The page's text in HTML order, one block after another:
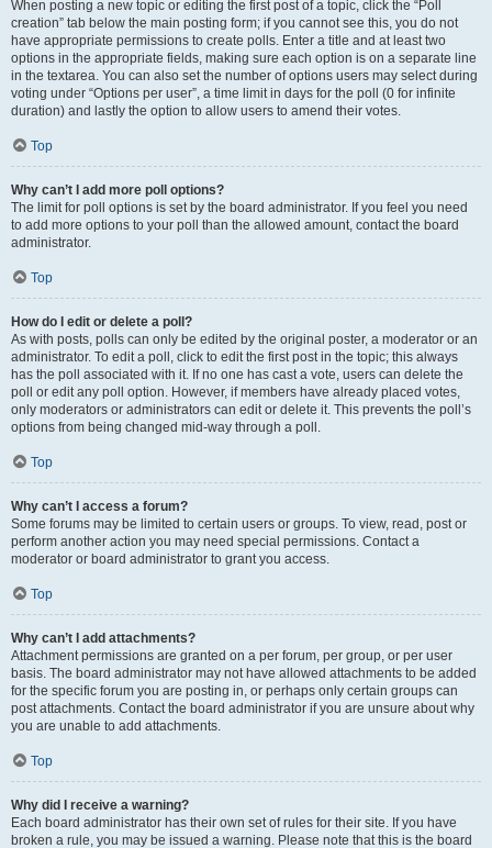
When posting a new topic or editing the first post of a topic, click the “Poll
creation” tab below the main posting form; if you cannot see this, you do not
have appropriate permissions to create polls. Enter a title and at least two
options in the appropriate fields, making sure each option is on a separate line
in the textarea. You can also set the number of options users may select during
voting under “Options per user”, a time limit in days for the poll (0 for infinite
duration) and lastly the option to allow users to amend their votes.
Top
Why can’t I add more poll options?
The limit for poll options is set by the board administrator. If you feel you need
to add more options to your poll than the allowed amount, contact the board
administrator.
Top
How do I edit or delete a poll?
As with posts, polls can only be edited by the original poster, a moderator or an
administrator. To edit a poll, click to edit the first post in the topic; this always
has the poll associated with it. If no one has cast a vote, users can delete the
poll or edit any poll option. However, if members have already placed votes,
only moderators or administrators can edit or delete it. This prevents the poll’s
options from being changed mid-way through a poll.
Top
Why can’t I access a forum?
Some forums may be limited to certain users or groups. To view, read, post or
perform another action you may need special permissions. Contact a
moderator or board administrator to grant you access.
Top
Why can’t I add attachments?
Attachment permissions are granted on a per forum, per group, or per user
basis. The board administrator may not have allowed attachments to be added
for the specific forum you are posting in, or perhaps only certain groups can
post attachments. Contact the board administrator if you are unsure about why
you are unable to add attachments.
Top
Why did I receive a warning?
Each board administrator has their own set of rules for their site. If you have
broken a rule, you may be issued a warning. Please note that this is the board